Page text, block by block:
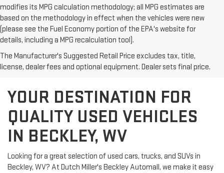
modifies its MPG calculation methodology; all MPG estimates are
based on the methodology in effect when the vehicles were new
(please see the Fuel Economy portion of the EPA's website for
details, including a MPG recalculation tool).
The Manufacturer's Suggested Retail Price excludes tax, title,
license, dealer fees and optional equipment. Dealer sets final price.
YOUR DESTINATION FOR
QUALITY USED VEHICLES
IN BECKLEY, WV
Looking for a great selection of used cars, trucks, and SUVs in
Beckley, WV? At Dutch Miller's Beckley Automall, we make it easy